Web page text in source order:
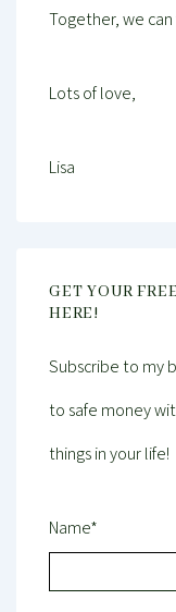
Together, we
Lots of love,
Lisa
GET YOUR
HERE!
Subscribe to my
to safe money
things in your life!
Name*